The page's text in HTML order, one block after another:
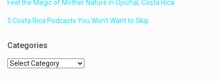
Feel the Magic of Mother Nature in Ojochal, Costa Rica
5 Costa Rica Podcasts You Won’t Want to Skip
Categories
Categories